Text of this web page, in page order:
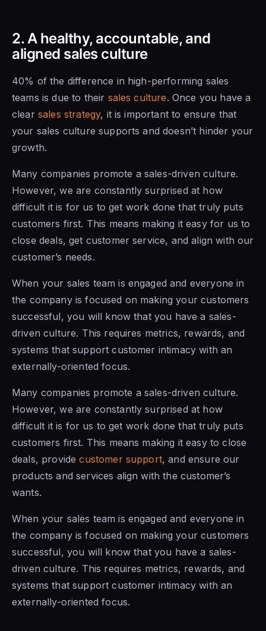
2. A healthy, accountable, and
aligned sales culture
40% of the difference in high-performing sales
teams is due to their sales culture. Once you have a
clear sales strategy, it is important to ensure that
your sales culture supports and doesn’t hinder your
growth.
Many companies promote a sales-driven culture.
However, we are constantly surprised at how
difficult it is for us to get work done that truly puts
customers first. This means making it easy for us to
close deals, get customer service, and align with our
customer’s needs.
When your sales team is engaged and everyone in
the company is focused on making your customers
successful, you will know that you have a sales-
driven culture. This requires metrics, rewards, and
systems that support customer intimacy with an
externally-oriented focus.
Many companies promote a sales-driven culture.
However, we are constantly surprised at how
difficult it is for us to get work done that truly puts
customers first. This means making it easy to close
deals, providecustomer support, and ensure our
products and services align with the customer’s
wants.
When your sales team is engaged and everyone in
the company is focused on making your customers
successful, you will know that you have a sales-
driven culture. This requires metrics, rewards, and
systems that support customer intimacy with an
externally-oriented focus.